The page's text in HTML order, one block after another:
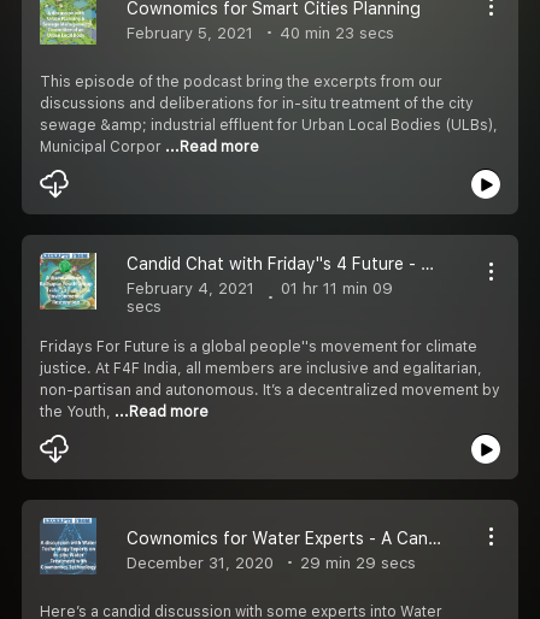
Cownomics for Smart Cities Planning
February 5, 2021 40 min 23 secs
This episode of the podcast bring the excerpts from our
discussions and deliberations for in-situ treatment of the city
sewage &amp; industrial effluent for Urban Local Bodies (ULBs),
Municipal Corpor ...Read more
Candid Chat with Friday''s 4 Future - Kolhapur Chapter
February 4, 2021
01 hr 11 min 09
secs
Fridays For Future is a global people''s movement for climate
justice. At F4F India, all members are inclusive and egalitarian,
non-partisan and autonomous. It’s a decentralized movement by
the Youth, ...Read more
Cownomics for Water Experts - A Candid Discussion
December 31, 2020 29 min 29 secs
Here’s a candid discussion with some experts into Water